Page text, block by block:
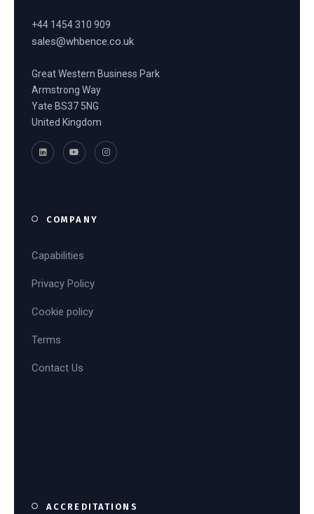
+44 1454 310 909
sales@whbence.co.uk
Great Western Business Park
Armstrong Way
Yate BS37 5NG
United Kingdom
COMPANY
Capabilities
Privacy Policy
Cookie policy
Terms
Contact Us
ACCREDITATIONS